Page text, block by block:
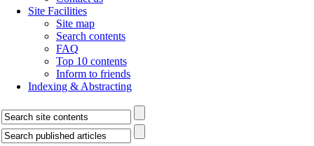
Site Facilities
Site map
Search contents
FAQ
Top 10 contents
Inform to friends
Indexing & Abstracting